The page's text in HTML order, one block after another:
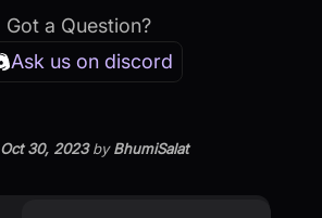
Got a Question?
Ask us on discord
Oct 30, 2023byBhumiSalat